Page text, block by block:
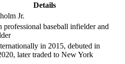
Details
Jr.
professional baseball infielder and
in 2015, debuted in
later traded to New York